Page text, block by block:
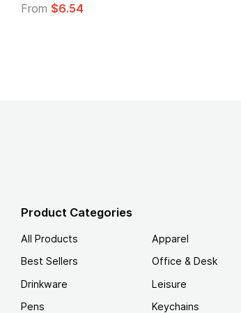
Product Categories
All Products
Best Sellers
Drinkware
Pens
Apparel
Office & Desk
Leisure
Keychains